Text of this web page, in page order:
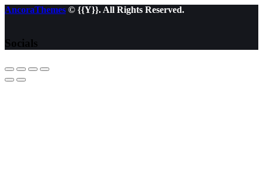
AncoraThemes © {{Y}}. All Rights Reserved.
Socials